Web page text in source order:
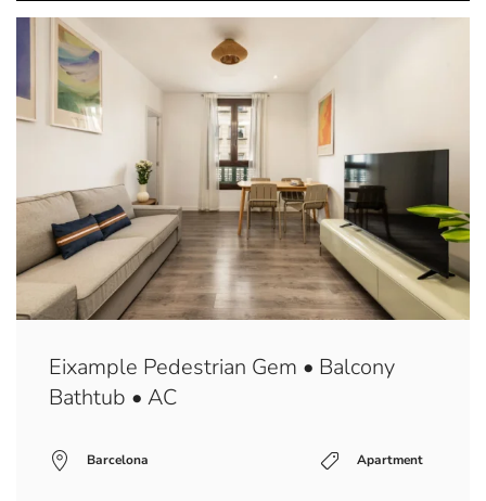
Eixample Pedestrian Gem • Balcony
Bathtub • AC
Barcelona Apartment